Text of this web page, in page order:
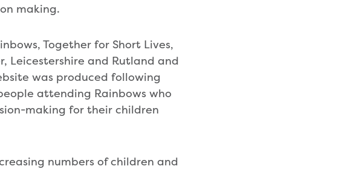
making.
Together for Short Lives,
Leicestershire and Rutland and
was produced following
attending Rainbows who
making for their children
numbers of children and